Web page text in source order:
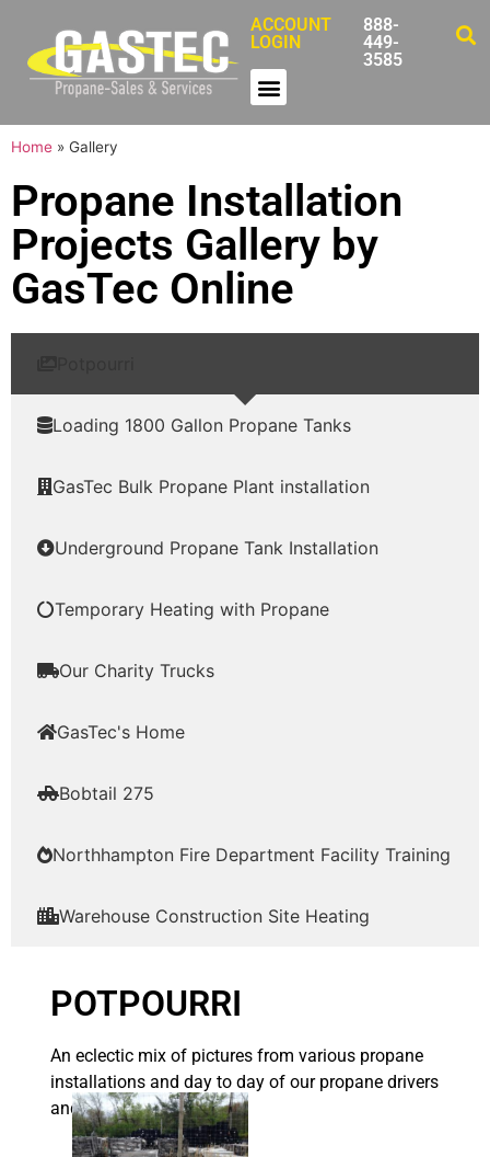
ACCOUNT
LOGIN
888-
449-
3585
Home » Gallery
Propane Installation
Projects Gallery by
GasTec Online
Loading 1800 Gallon Propane Tanks
GasTec Bulk Propane Plant installation
Underground Propane Tank Installation
Temporary Heating with Propane
Our Charity Trucks
GasTec's Home
Bobtail 275
Northhampton Fire Department Facility Training
Warehouse Construction Site Heating
POTPOURRI
An eclectic mix of pictures from various propane
installations and day to day of our propane drivers
and techs.